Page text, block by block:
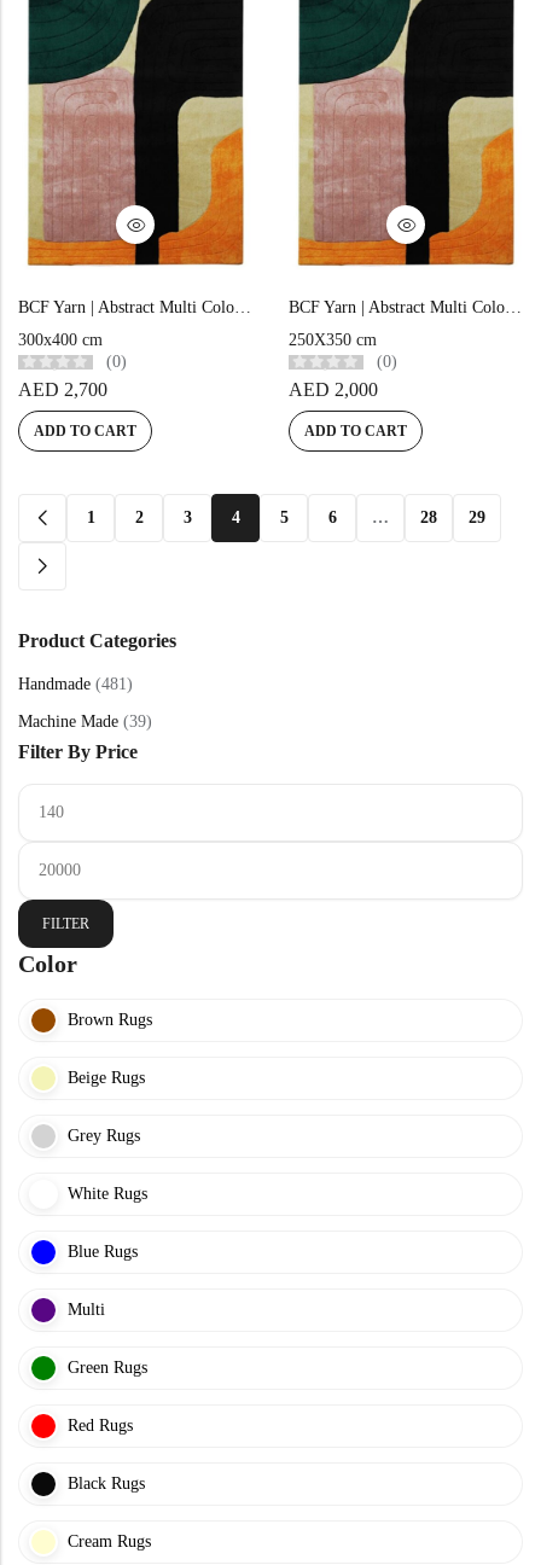
Product Categories
Handmade (481)
Machine Made (39)
Filter By Price
FILTER
Color
Brown Rugs
Beige Rugs
Grey Rugs
White Rugs
Blue Rugs
Multi
Green Rugs
Red Rugs
Black Rugs
Cream Rugs
BCF Yarn | Abstract Multi Color Hand-tufted Rug – MC15
300x400 cm
(0)
AED 2,700
ADD TO CART
BCF Yarn | Abstract Multi Color Hand-tufted Rug – MC14
250X350 cm
(0)
AED 2,000
ADD TO CART
1 2 3 4 5 6 … 28 29